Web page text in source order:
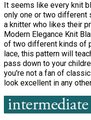
It seems like every knit
only one or two different
a knitter who likes their
Modern Elegance Knit
of two different kinds of
lace, this pattern will
pass down to your
you're not a fan of
look excellent in any